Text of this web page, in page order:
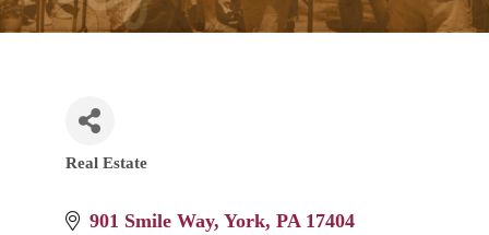
Categories
Real Estate
901 Smile Way York PA 17404